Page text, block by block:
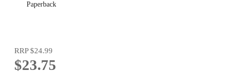
Paperback
RRP$24.99
$23.75